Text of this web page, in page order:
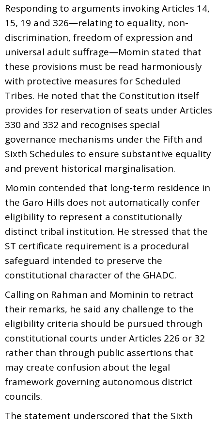
Responding to arguments invoking Articles 14,
15, 19 and 326—relating to equality, non-
discrimination, freedom of expression and
universal adult suffrage—Momin stated that
these provisions must be read harmoniously
with protective measures for Scheduled
Tribes. He noted that the Constitution itself
provides for reservation of seats under Articles
330 and 332 and recognises special
governance mechanisms under the Fifth and
Sixth Schedules to ensure substantive equality
and prevent historical marginalisation.
Momin contended that long-term residence in
the Garo Hills does not automatically confer
eligibility to represent a constitutionally
distinct tribal institution. He stressed that the
ST certificate requirement is a procedural
safeguard intended to preserve the
constitutional character of the GHADC.
Calling on Rahman and Mominin to retract
their remarks, he said any challenge to the
eligibility criteria should be pursued through
constitutional courts under Articles 226 or 32
rather than through public assertions that
may create confusion about the legal
framework governing autonomous district
councils.
The statement underscored that the Sixth